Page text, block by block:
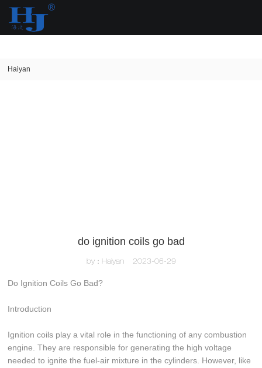
loading
Haiyan
do ignition coils go bad
by：Haiyan 2023-06-29
Do Ignition Coils Go Bad?
Introduction
Ignition coils play a vital role in the functioning of any combustion
engine. They are responsible for generating the high voltage
needed to ignite the fuel-air mixture in the cylinders. However, like